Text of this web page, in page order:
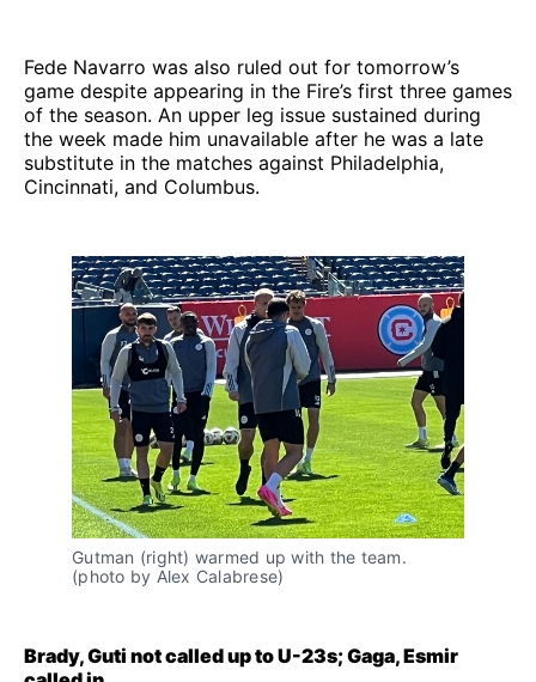
Fede Navarro was also ruled out for tomorrow’s
game despite appearing in the Fire’s first three games
of the season. An upper leg issue sustained during
the week made him unavailable after he was a late
substitute in the matches against Philadelphia,
Cincinnati, and Columbus.
Gutman (right) warmed up with the team.
(photo by Alex Calabrese)
Brady, Guti not called up to U-23s; Gaga, Esmir